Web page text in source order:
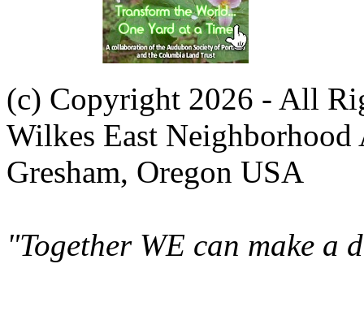
(c) Copyright 2026 - All
Wilkes East Neighborhood
Gresham, Oregon USA
"Together WE can make a